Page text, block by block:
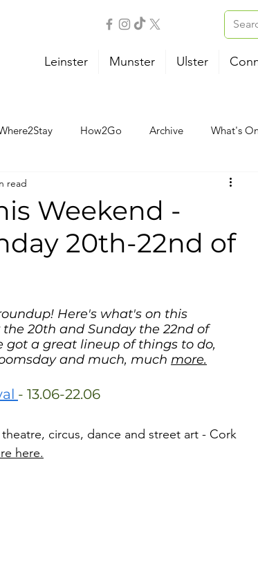
Leinster Munster Ulster
How2Go Archive What's
Activities B&B
Bus Ferry Train Road Trips
Weekend -
20th-22nd of
read
Here's what's on this
20th and Sunday the 22nd of
got a great lineup of things to do,
and much, much more.
- 13.06-22.06
circus, dance and street art - Cork
here.